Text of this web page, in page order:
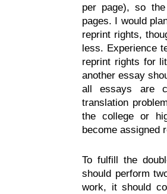
per page), so
pages. I would
reprint rights,
less. Experience
reprint rights for
another essay
all essays are
translation
the college or
become assigned
To fulfill the
should perform
work, it should